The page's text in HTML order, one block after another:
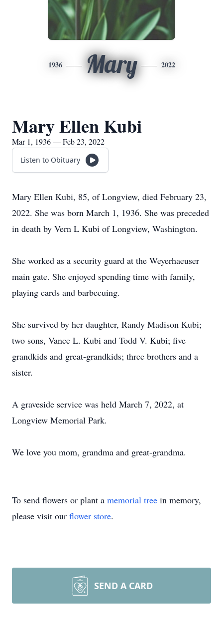
1936 Mary 2022
Mary Ellen Kubi
Mar 1, 1936 — Feb 23, 2022
Listen to Obituary
Mary Ellen Kubi, 85, of Longview, died February 23,
2022. She was born March 1, 1936. She was preceded
in death by Vern L Kubi of Longview, Washington.
She worked as a security guard at the Weyerhaeuser
main gate. She enjoyed spending time with family,
playing cards and barbecuing.
She survived by her daughter, Randy Madison Kubi;
two sons, Vance L. Kubi and Todd V. Kubi; five
grandkids and great-grandkids; three brothers and a
sister.
A graveside service was held March 7, 2022, at
Longview Memorial Park.
We love you mom, grandma and great-grandma.
To send flowers or plant a memorial tree in memory,
please visit our flower store.
SEND A CARD